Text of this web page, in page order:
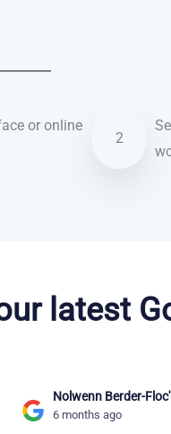
or online
2
latest
Nolwenn Berder-
6 months ago